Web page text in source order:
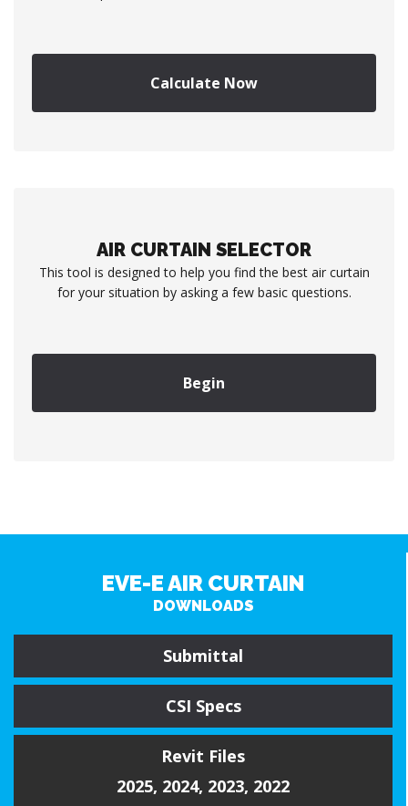
Calculate Now
AIR CURTAIN SELECTOR
This tool is designed to help you find the best air curtain
for your situation by asking a few basic questions.
Begin
EVE-E AIR CURTAIN
DOWNLOADS
Submittal
CSI Specs
Revit Files
2025, 2024, 2023, 2022